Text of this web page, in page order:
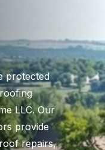
protected
LLC. Our
provide
repairs,